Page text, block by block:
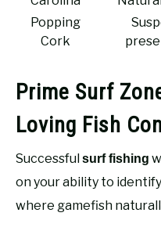
Popping
Cork
Prime Surf
Loving Fish
Successful surf fishing
on your ability to
where gamefish